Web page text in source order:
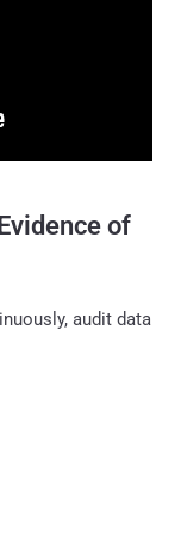
of
audit data